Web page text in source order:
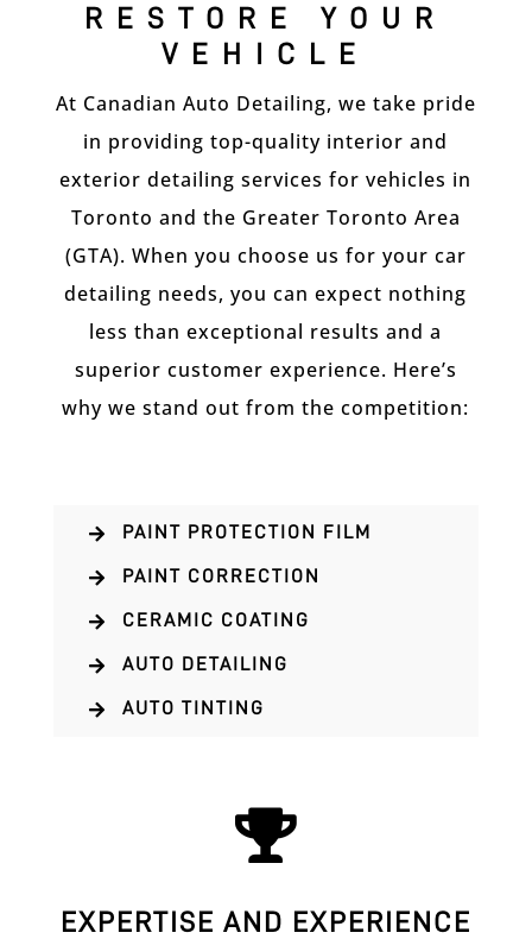
RESTORE YOUR
VEHICLE
At Canadian Auto Detailing, we take pride
in providing top-quality interior and
exterior detailing services for vehicles in
Toronto and the Greater Toronto Area
(GTA). When you choose us for your car
detailing needs, you can expect nothing
less than exceptional results and a
superior customer experience. Here’s
why we stand out from the competition:
 PAINT PROTECTION FILM
 PAINT CORRECTION
 CERAMIC COATING
 AUTO DETAILING
 AUTO TINTING

EXPERTISE AND EXPERIENCE